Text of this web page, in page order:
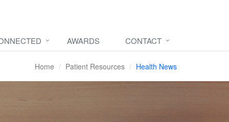
AWARDS CONTACT
Home Patient Resources Health News